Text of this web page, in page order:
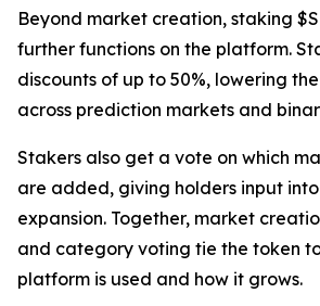
Beyond market creation, staking
further functions on the platform.
discounts of up to 50%, lowering
across prediction markets and
Stakers also get a vote on which
are added, giving holders input
expansion. Together, market
and category voting tie the token
platform is used and how it grows.